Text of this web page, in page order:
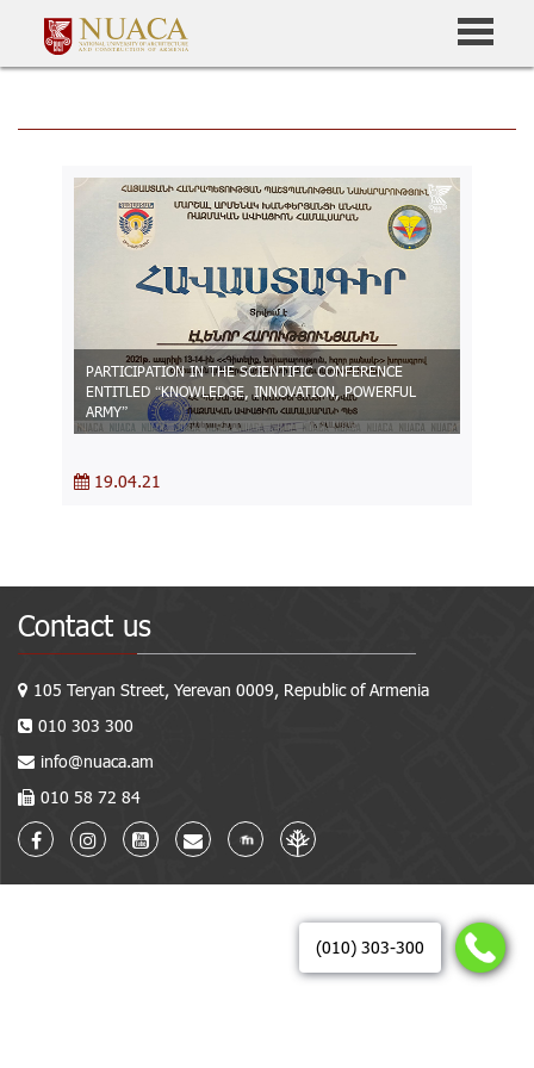
(010) 303-300
PARTICIPATION IN THE SCIENTIFIC CONFERENCE
ENTITLED “KNOWLEDGE, INNOVATION, POWERFUL
ARMY”
19.04.21
Contact us
105 Teryan Street, Yerevan 0009, Republic of Armenia
010 303 300
info@nuaca.am
010 58 72 84